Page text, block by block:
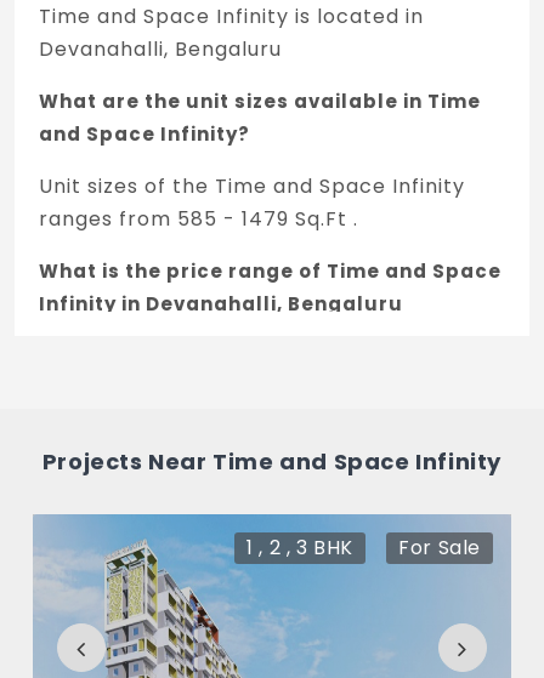
Time and Space Infinity is located in
Devanahalli, Bengaluru
What are the unit sizes available in Time
and Space Infinity?
Unit sizes of the Time and Space Infinity
ranges from 585 - 1479 Sq.Ft .
What is the price range of Time and Space
Infinity in Devanahalli, Bengaluru
Space Infinity?
There are about 128 units in this project.
What is the total area of Time and Space
Infinity?
Time and Space Infinity Built across 1.5
Projects Near Time and Space Infinity
1 , 2 , 3 BHK For Sale